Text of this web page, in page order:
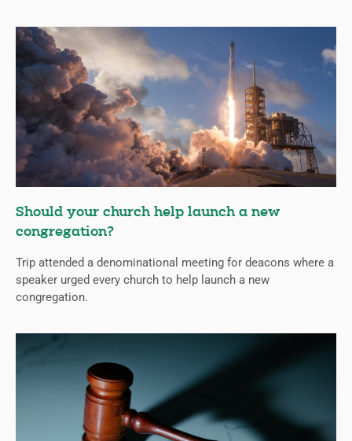
Should your church help launch a new
congregation?
Trip attended a denominational meeting for deacons where a
speaker urged every church to help launch a new
congregation.